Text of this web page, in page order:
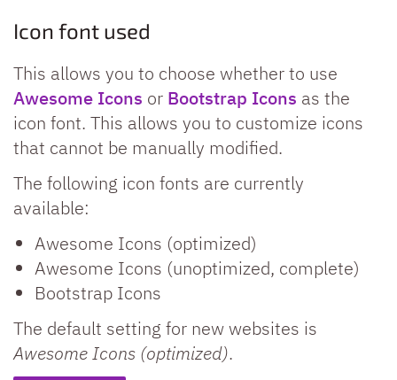
Icon font used
This allows you to choose whether to use
Awesome Icons or Bootstrap Icons as the
icon font. This allows you to customize icons
that cannot be manually modified.
The following icon fonts are currently
available:
Awesome Icons (optimized)
Awesome Icons (unoptimized, complete)
Bootstrap Icons
The default setting for new websites is
Awesome Icons (optimized).